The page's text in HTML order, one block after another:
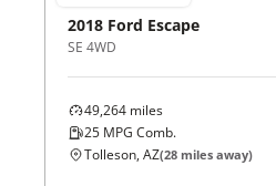
2018 Ford Escape
SE 4WD
49,264 miles
25 MPG Comb.
Tolleson, AZ(28 miles away)